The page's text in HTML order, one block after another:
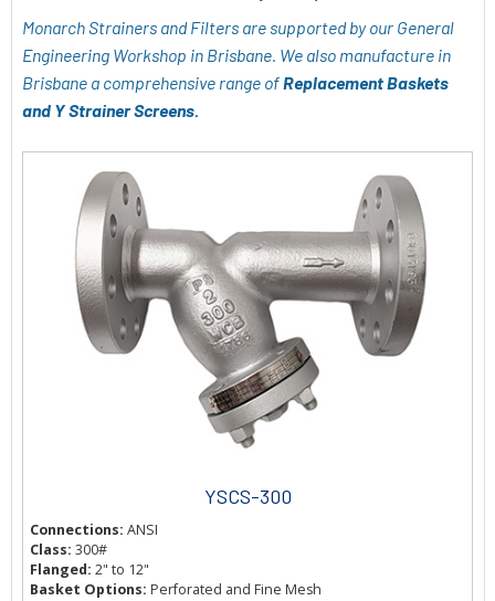
Monarch Strainers and Filters are supported by our General
Engineering Workshop in Brisbane. We also manufacture in
Brisbane a comprehensive range ofReplacement Baskets
and Y Strainer Screens.
YSCS-300
Connections: ANSI
Class: 300#
Flanged: 2" to 12"
Basket Options: Perforated and Fine Mesh